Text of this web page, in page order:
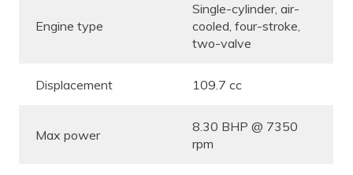
Engine type
Single-cylinder, air-
cooled, four-stroke,
two-valve
Displacement 109.7 cc
Max power
8.30 BHP @ 7350
rpm